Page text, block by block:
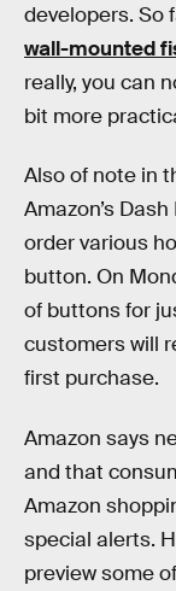
developers. So
wall-mounted
really, you can
bit more
Also of note in
Amazon’s
order various
button. On
of buttons for
customers will
first purchase.
Amazon says
and that
Amazon
special alerts.
preview some